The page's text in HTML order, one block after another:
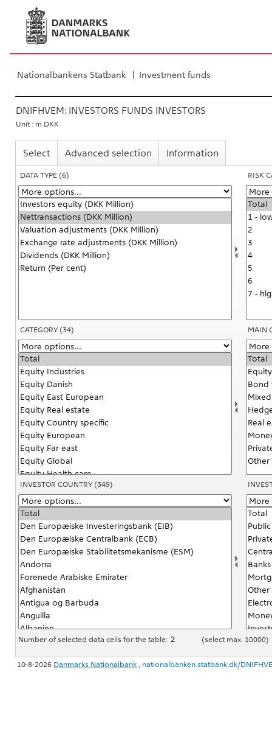
Nationalbankens Statbank Investment funds
DNIFHVEM: INVESTORS FUNDS INVESTORS
Unit : m DKK
Select Advanced selection Information
DATA TYPE (6) RISK
CATEGORY (34) MAIN
INVESTOR COUNTRY (349)
Number of selected data cells for the table: (select max. 10000)
10-8-2026 Danmarks Nationalbank, nationalbanken.statbank.dk/